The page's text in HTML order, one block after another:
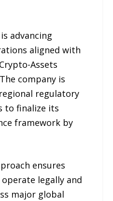
advancing
aligned with
Assets
company is
regulatory
to finalize its
framework by
ensures
legally and
major global